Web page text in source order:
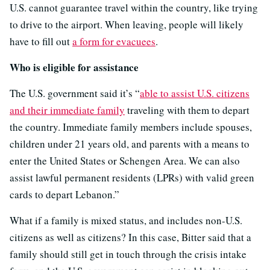
U.S. cannot guarantee travel within the country, like trying
to drive to the airport. When leaving, people will likely
have to fill outa form for evacuees.
Who is eligible for assistance
The U.S. government said it’s “able to assist U.S. citizens
and their immediate family traveling with them to depart
the country. Immediate family members include spouses,
children under 21 years old, and parents with a means to
enter the United States or Schengen Area. We can also
assist lawful permanent residents (LPRs) with valid green
cards to depart Lebanon.”
What if a family is mixed status, and includes non-U.S.
citizens as well as citizens? In this case, Bitter said that a
family should still get in touch through the crisis intake